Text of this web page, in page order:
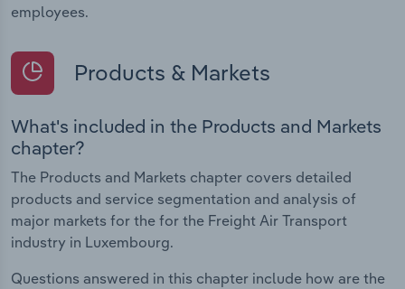
employees.
Products & Markets
What's included in the Products and Markets
chapter?
The Products and Markets chapter covers detailed
products and service segmentation and analysis of
major markets for the for the Freight Air Transport
industry in Luxembourg.
Questions answered in this chapter include how are the